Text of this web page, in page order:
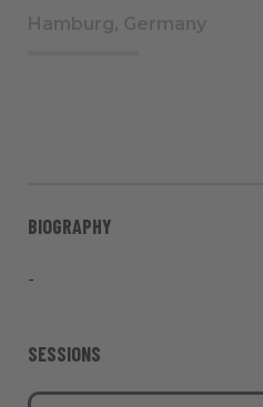
Hamburg, Germany
BIOGRAPHY
-
SESSIONS